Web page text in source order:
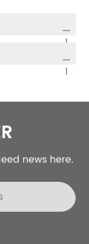
news here.